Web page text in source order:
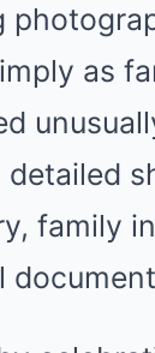
as
detailed
family